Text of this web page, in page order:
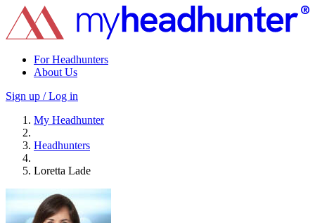
For Headhunters
About Us
Sign up / Log in
My Headhunter
Headhunters
Loretta Lade